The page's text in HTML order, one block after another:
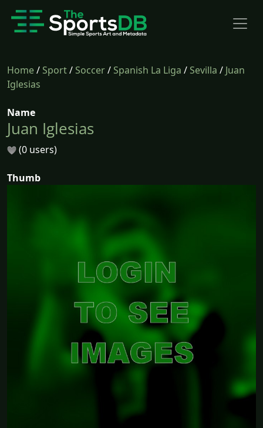
Home/Sport/Soccer/Spanish La Liga /Sevilla / Juan
Iglesias
Name
Juan Iglesias
(0 users)
Thumb